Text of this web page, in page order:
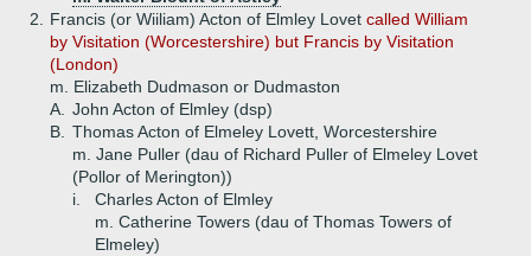
2.
Francis (or Wiiliam) Acton of Elmley Lovet called William
by Visitation (Worcestershire) but Francis by Visitation
(London)
m. Elizabeth Dudmason or Dudmaston
A.
John Acton of Elmley (dsp)
B.
Thomas Acton of Elmeley Lovett, Worcestershire
m. Jane Puller (dau of Richard Puller of Elmeley Lovet
(Pollor of Merington))
i.
Charles Acton of Elmley
m. Catherine Towers (dau of Thomas Towers of
Elmeley)